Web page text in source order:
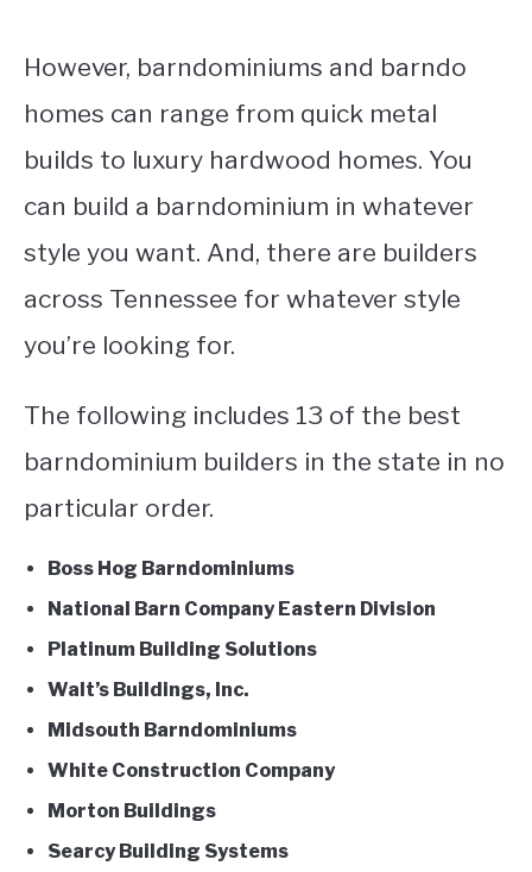
However, barndominiums and barndo
homes can range from quick metal
builds to luxury hardwood homes. You
can build a barndominium in whatever
style you want. And, there are builders
across Tennessee for whatever style
you’re looking for.
The following includes 13 of the best
barndominium builders in the state in no
particular order.
Boss Hog Barndominiums
National Barn Company Eastern Division
Platinum Building Solutions
Walt’s Buildings, Inc.
Midsouth Barndominiums
White Construction Company
Morton Buildings
Searcy Building Systems